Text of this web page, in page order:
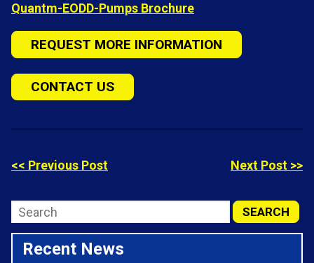
Quantm-EODD-Pumps Brochure
REQUEST MORE INFORMATION
CONTACT US
<< Previous Post Next Post >>
Recent News